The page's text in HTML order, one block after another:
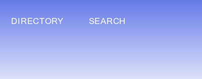
DIRECTORY SEARCH